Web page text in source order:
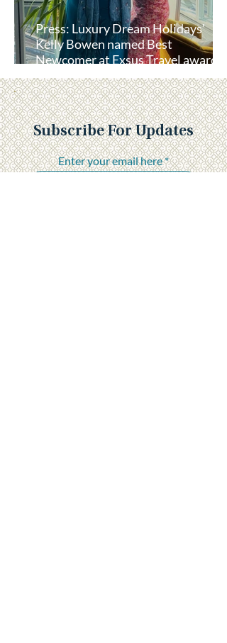
Press: Luxury Dream Holidays'
Kelly Bowen named Best
Newcomer at Exsus Travel awards
lunch
Subscribe For Updates
Enter your email here